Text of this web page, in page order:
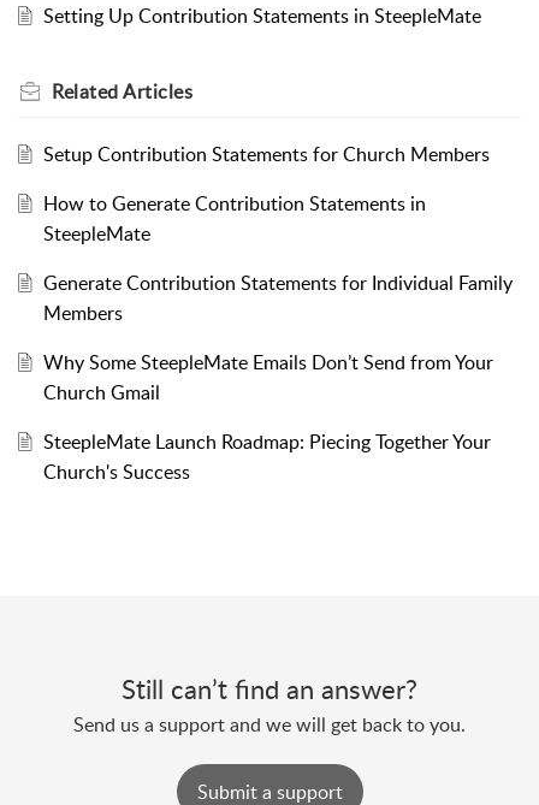
Setting Up Contribution Statements in SteepleMate
RelatedArticles
Setup Contribution Statements for Church Members
How to Generate Contribution Statements in
SteepleMate
Generate Contribution Statements for Individual Family
Members
Why Some SteepleMate Emails Don’t Send from Your
Church Gmail
SteepleMate Launch Roadmap: Piecing Together Your
Church's Success
Still can’t find an answer?
Send us a support and we will get back to you.
Submit a support